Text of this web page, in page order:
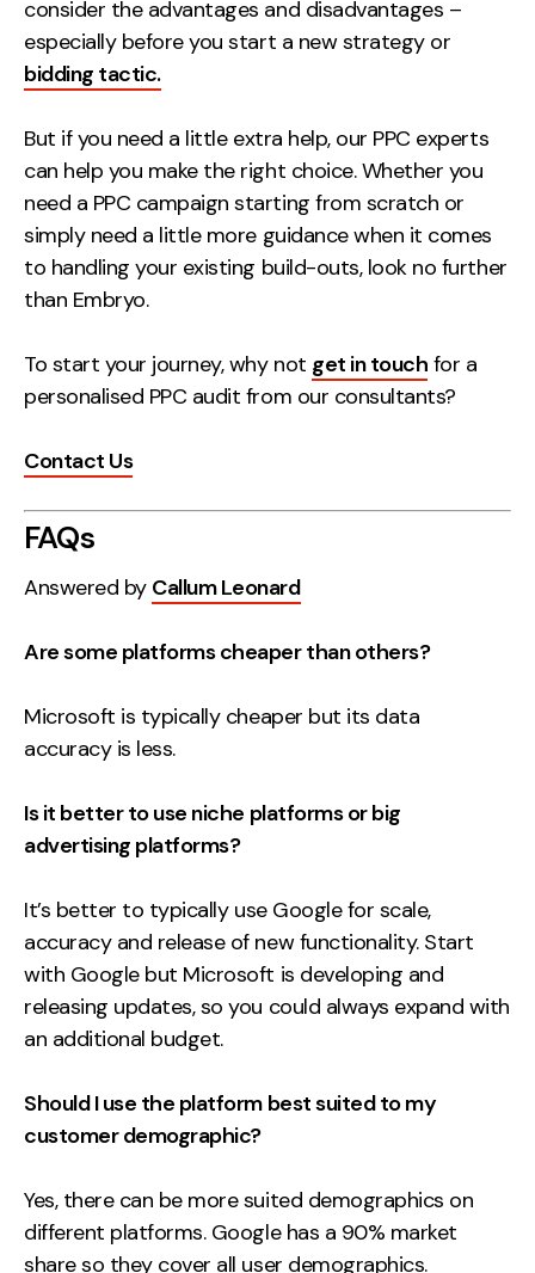
consider the advantages and disadvantages –
especially before you start a new strategy or
bidding tactic.
But if you need a little extra help, our PPC experts
can help you make the right choice. Whether you
need a PPC campaign starting from scratch or
simply need a little more guidance when it comes
to handling your existing build-outs, look no further
than Embryo.
To start your journey, why not get in touch for a
personalised PPC audit from our consultants?
Contact Us
FAQs
Answered by Callum Leonard
Are some platforms cheaper than others?
Microsoft is typically cheaper but its data
accuracy is less.
Is it better to use niche platforms or big
advertising platforms?
It’s better to typically use Google for scale,
accuracy and release of new functionality. Start
with Google but Microsoft is developing and
releasing updates, so you could always expand with
an additional budget.
Should I use the platform best suited to my
customer demographic?
Yes, there can be more suited demographics on
different platforms. Google has a 90% market
share so they cover all user demographics.